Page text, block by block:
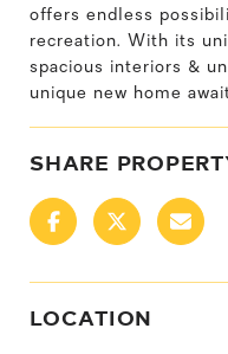
offers endless
recreation. With its
spacious interiors &
unique new home
SHARE
LOCATION